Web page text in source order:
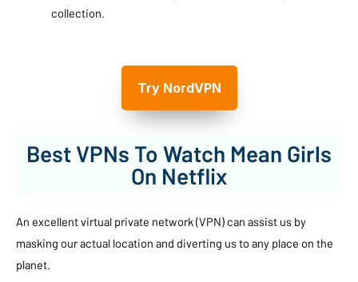
collection.
Try NordVPN
Best VPNs To Watch Mean Girls
On Netflix
An excellent virtual private network (VPN) can assist us by
masking our actual location and diverting us to any place on the
planet.